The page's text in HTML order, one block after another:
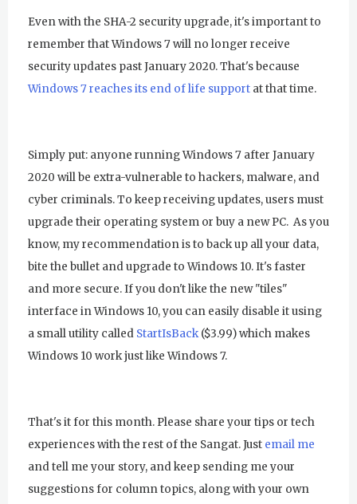
Even with the SHA-2 security upgrade, it's important to
remember that Windows 7 will no longer receive
security updates past January 2020. That's because
Windows 7 reaches its end of life support at that time.
Simply put: anyone running Windows 7 after January
2020 will be extra-vulnerable to hackers, malware, and
cyber criminals. To keep receiving updates, users must
upgrade their operating system or buy a new PC. As you
know, my recommendation is to back up all your data,
bite the bullet and upgrade to Windows 10. It's faster
and more secure. If you don't like the new "tiles"
interface in Windows 10, you can easily disable it using
a small utility called StartIsBack($3.99) which makes
Windows 10 work just like Windows 7.
That's it for this month. Please share your tips or tech
experiences with the rest of the Sangat. Just email me
and tell me your story, and keep sending me your
suggestions for column topics, along with your own